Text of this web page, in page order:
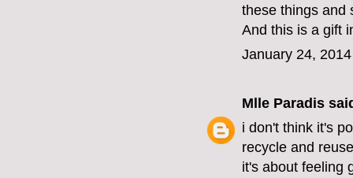
these things and
And this is a gift
January 24,
Mlle Paradis
i don't think it's
recycle and
it's about feeling